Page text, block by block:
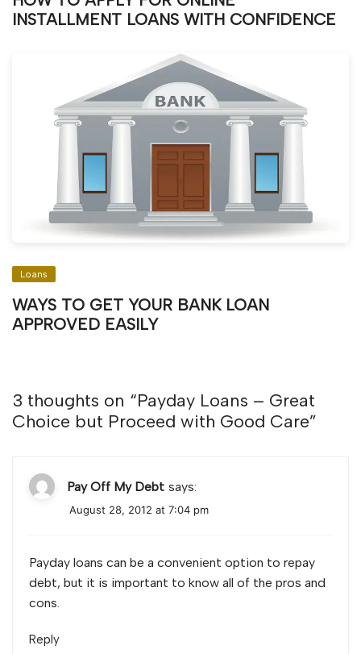
INSTALLMENT LOANS WITH CONFIDENCE
Loans
WAYS TO GET YOUR BANK LOAN
APPROVED EASILY
3 thoughts on “Payday Loans – Great
Choice but Proceed with Good Care”
Pay Off My Debt says:
August 28, 2012 at 7:04 pm
Payday loans can be a convenient option to repay
debt, but it is important to know all of the pros and
cons.
Reply